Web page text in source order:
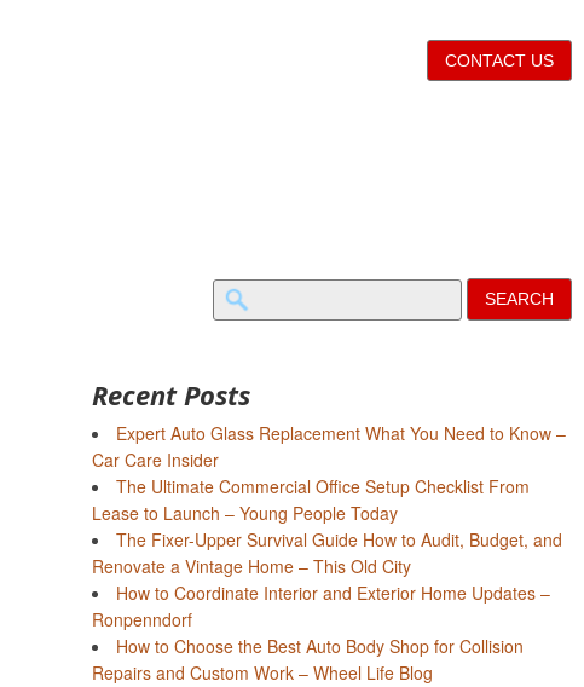
CONTACT US
Search
for:
Recent Posts
Expert Auto Glass Replacement What You Need to Know –
Car Care Insider
The Ultimate Commercial Office Setup Checklist From
Lease to Launch – Young People Today
The Fixer-Upper Survival Guide How to Audit, Budget, and
Renovate a Vintage Home – This Old City
How to Coordinate Interior and Exterior Home Updates –
Ronpenndorf
How to Choose the Best Auto Body Shop for Collision
Repairs and Custom Work – Wheel Life Blog